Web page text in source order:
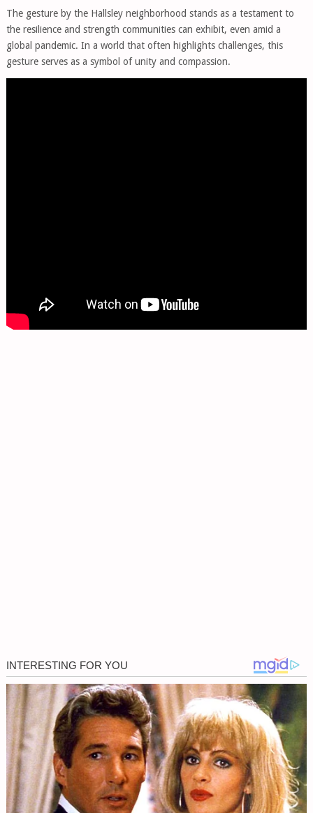
The gesture by the Hallsley neighborhood stands as a testament to
the resilience and strength communities can exhibit, even amid a
global pandemic. In a world that often highlights challenges, this
gesture serves as a symbol of unity and compassion.